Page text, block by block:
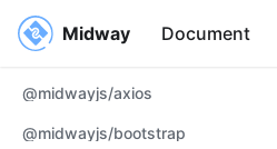
Midway Document
Midway
@midwayjs/axios
@midwayjs/bootstrap